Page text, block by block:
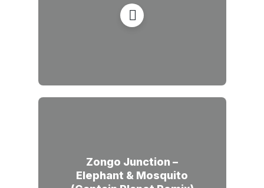
Zongo Junction –
Elephant & Mosquito